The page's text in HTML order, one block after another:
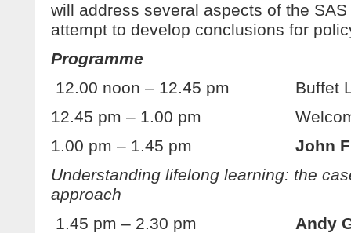
will address several aspects of the
attempt to develop conclusions for
Programme
12.00 noon – 12.45 pm Buffet
12.45 pm – 1.00 pm Welcome
1.00 pm – 1.45 pm John
Understanding lifelong learning: the
approach
1.45 pm – 2.30 pm Andy